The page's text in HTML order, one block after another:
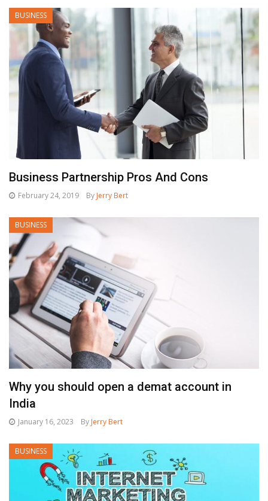
BUSINESS
Business Partnership Pros And Cons
February 24, 2019 By Jerry Bert
BUSINESS
Why you should open a demat account in
India
January 16, 2023 By Jerry Bert
BUSINESS